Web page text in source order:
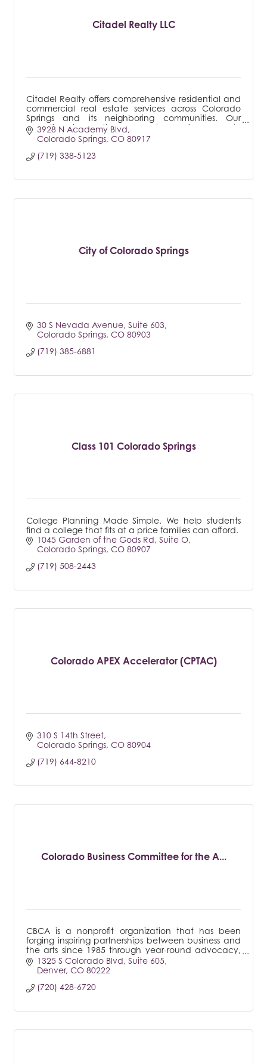
Citadel Realty LLC
Citadel Realty offers comprehensive residential and
commercial real estate services across Colorado
Springs and its neighboring communities. Our
expertise is particularly notable in property
managemen
3928 N Academy Blvd
Colorado Springs CO 80917
(719) 338-5123
City of Colorado Springs
30 S Nevada Avenue Suite 603
Colorado Springs CO 80903
(719) 385-6881
Class 101 Colorado Springs
College Planning Made Simple. We help students
find a college that fits at a price families can afford.
1045 Garden of the Gods Rd Suite O
Colorado Springs CO 80907
(719) 508-2443
Colorado APEX Accelerator (CPTAC)
310 S 14th Street
Colorado Springs CO 80904
(719) 644-8210
Colorado Business Committee for the A...
CBCA is a nonprofit organization that has been
forging inspiring partnerships between business and
the arts since 1985 through year-round advocacy,
research, training and arts engagement efforts.
1325 S Colorado Blvd Suite 605
Denver CO 80222
(720) 428-6720